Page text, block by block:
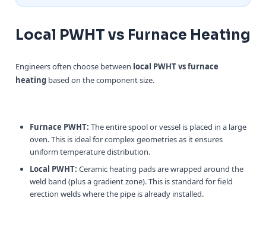
Local PWHT vs Furnace Heating
Engineers often choose between local PWHT vs furnace
heating based on the component size.
Furnace PWHT: The entire spool or vessel is placed in a large
oven. This is ideal for complex geometries as it ensures
uniform temperature distribution.
Local PWHT: Ceramic heating pads are wrapped around the
weld band (plus a gradient zone). This is standard for field
erection welds where the pipe is already installed.